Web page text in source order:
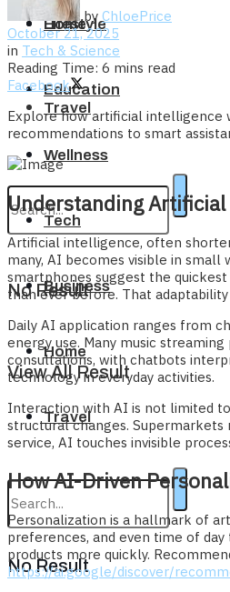
Home
Travel
No Result
View All Result
Lifestyle
Education
Wellness
Tech
Business
Home
Travel
No Result
by ChloePrice
October 21, 2025
in Tech & Science
Reading Time: 6 mins read
Facebook
Explore how artificial intelligence
recommendations to smart
Understanding
Artificial intelligence, often
many, AI becomes visible in small
smartphones suggest the
than ever before. That
Daily AI application ranges from
energy use. Many music
consultations, with chatbots
technology in everyday activities.
Interaction with AI is not limited
structural changes.
service, AI touches invisible
How AI-Driven
Personalization is a hallmark of
preferences, and even time of
products more quickly.
https://ai.google/discover/